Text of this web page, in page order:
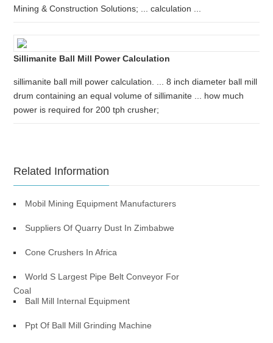
Mining & Construction Solutions; ... calculation ...
Sillimanite Ball Mill Power Calculation
sillimanite ball mill power calculation. ... 8 inch diameter ball mill
drum containing an equal volume of sillimanite ... how much
power is required for 200 tph crusher;
Related Information
Mobil Mining Equipment Manufacturers
Suppliers Of Quarry Dust In Zimbabwe
Cone Crushers In Africa
World S Largest Pipe Belt Conveyor For
Coal
Ball Mill Internal Equipment
Ppt Of Ball Mill Grinding Machine